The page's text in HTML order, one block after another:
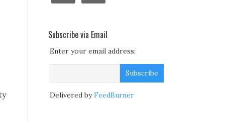
Subscribe via Email
Enter your email address:
Delivered byFeedBurner